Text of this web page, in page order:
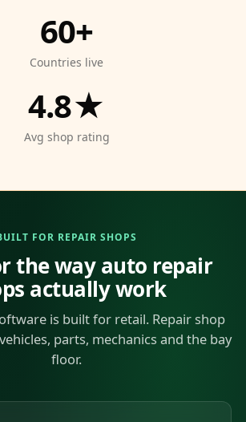
60+
Countries live
4.8★
Avg shop rating
FOR REPAIR SHOPS
the way auto repair
actually work
is built for retail. Repair shop
parts, mechanics and the bay
floor.